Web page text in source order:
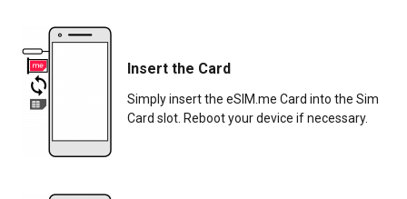
Insert the Card
Simply insert the eSIM.me Card into the Sim
Card slot. Reboot your device if necessary.